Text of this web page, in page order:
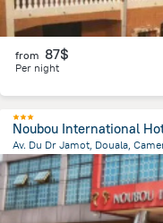
from 87$
Per night
Noubou International
Av. Du Dr Jamot, Douala,
1.4 kmfrom the center of